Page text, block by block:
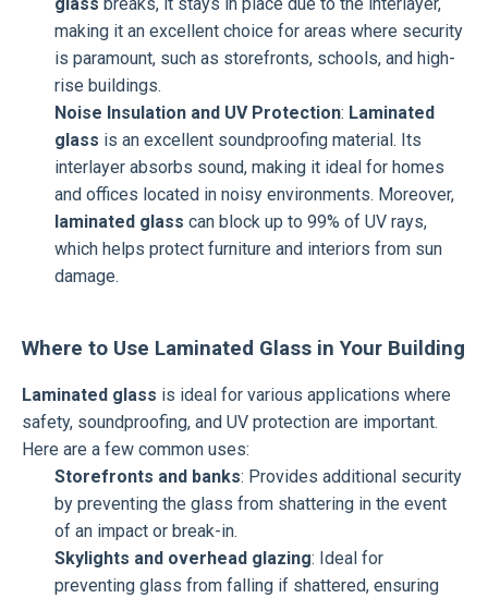
making it an excellent choice for areas where security
is paramount, such as storefronts, schools, and high-
rise buildings.
Noise Insulation and UV Protection: Laminated
glass is an excellent soundproofing material. Its
interlayer absorbs sound, making it ideal for homes
and offices located in noisy environments. Moreover,
laminated glass can block up to 99% of UV rays,
which helps protect furniture and interiors from sun
damage.
Where to Use Laminated Glass in Your Building
Laminated glass is ideal for various applications where
safety, soundproofing, and UV protection are important.
Here are a few common uses:
Storefronts and banks: Provides additional security
by preventing the glass from shattering in the event
of an impact or break-in.
Skylights and overhead glazing: Ideal for
preventing glass from falling if shattered, ensuring